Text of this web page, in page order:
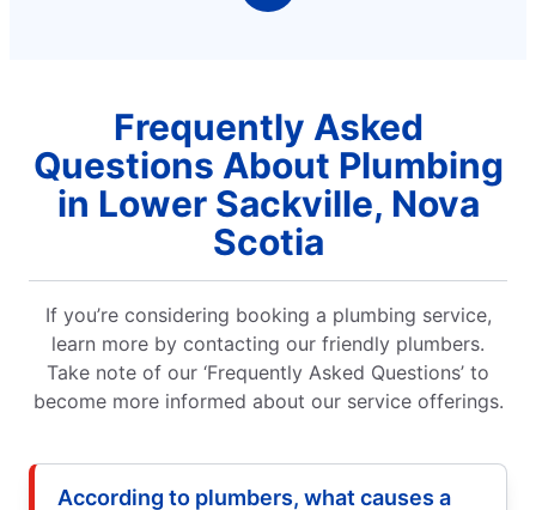
Frequently Asked
Questions About Plumbing
in Lower Sackville, Nova
Scotia
If you’re considering booking a plumbing service,
learn more by contacting our friendly plumbers.
Take note of our ‘Frequently Asked Questions’ to
become more informed about our service offerings.
According to plumbers, what causes a